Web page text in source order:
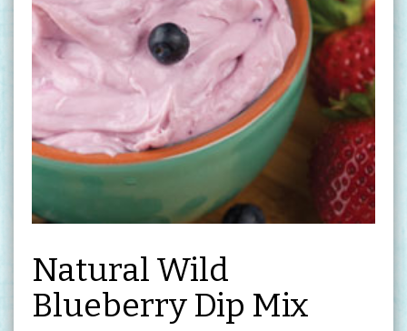
Natural Wild
Blueberry Dip Mix